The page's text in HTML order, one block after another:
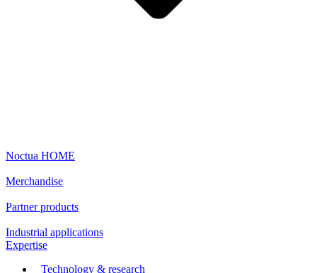
Noctua HOME
Merchandise
Partner products
Industrial applications
Expertise
Technology & research